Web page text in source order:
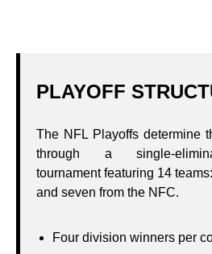
PLAYOFF
The NFL Playoffs determine
through a
tournament featuring 14
and seven from the NFC.
Four division winners per